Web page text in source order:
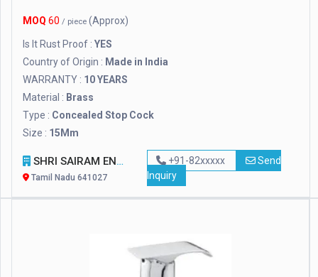
MOQ 60 / piece (Approx)
Is It Rust Proof : YES
Country of Origin : Made in India
WARRANTY : 10 YEARS
Material : Brass
Type : Concealed Stop Cock
Size : 15Mm
SHRI SAIRAM ENGINEERING
Tamil Nadu 641027
+91-82xxxxx
Send
Inquiry